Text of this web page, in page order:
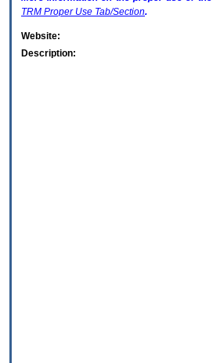
TRM Proper Use Tab/Section.
Website:
Description: